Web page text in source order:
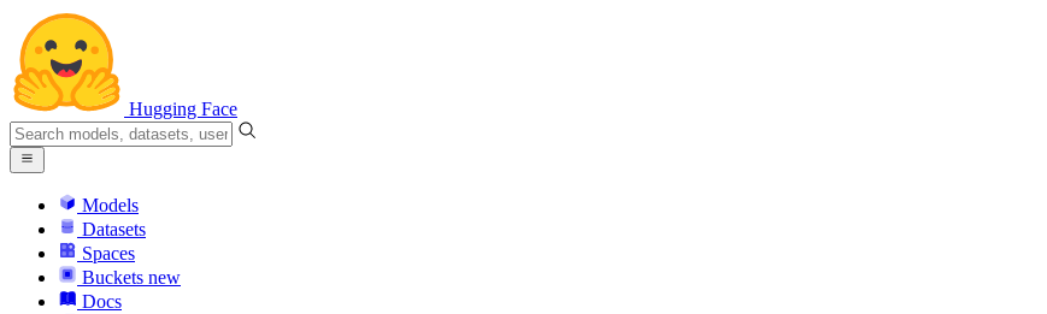
Hugging Face
Models
Datasets
Spaces
Buckets new
Docs